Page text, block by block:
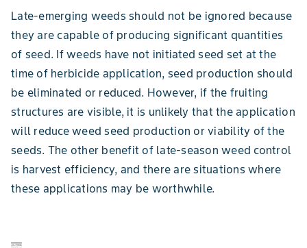
Late-emerging weeds should not be ignored because
they are capable of producing significant quantities
of seed. If weeds have not initiated seed set at the
time of herbicide application, seed production should
be eliminated or reduced. However, if the fruiting
structures are visible, it is unlikely that the application
will reduce weed seed production or viability of the
seeds. The other benefit of late-season weed control
is harvest efficiency, and there are situations where
these applications may be worthwhile.